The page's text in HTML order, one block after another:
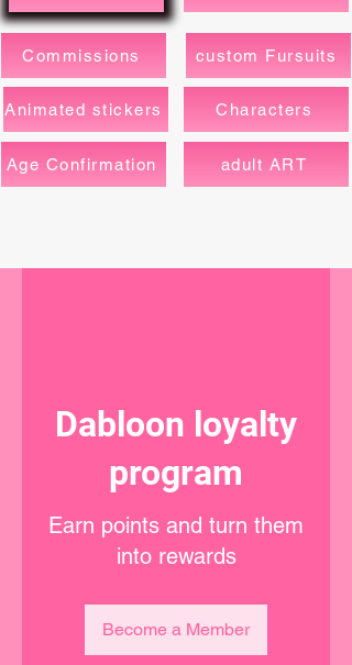
Commissions
Animated stickers
Age Confirmation
custom Fursuits
Characters
adult ART
Dabloon loyalty
program
Earn points and turn them
into rewards
Become a Member